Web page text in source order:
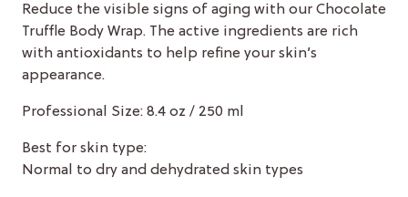
Reduce the visible signs of aging with our Chocolate
Truffle Body Wrap. The active ingredients are rich
with antioxidants to help refine your skin’s
appearance.
Professional Size: 8.4 oz / 250 ml
Best for skin type:
Normal to dry and dehydrated skin types